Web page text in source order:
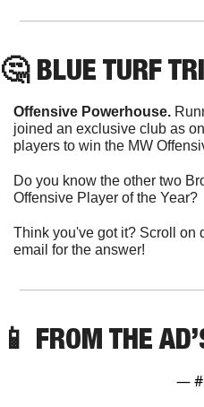
🤔 BLUE TURF
Offensive Powerhouse.
joined an exclusive club as
players to win the MW
Do you know the other two
Offensive Player of the Year?
Think you've got it? Scroll on
email for the answer!
📱 FROM THE
— #